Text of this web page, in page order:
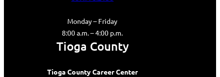
Monday – Friday
8:00 a.m. – 4:00 p.m.
Tioga County
Tioga County Career Center